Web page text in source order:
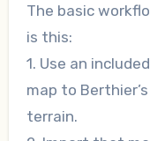
The basic
is this:
1. Use an
map to
terrain.